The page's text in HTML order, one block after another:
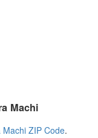
Machi
ZIP Code.